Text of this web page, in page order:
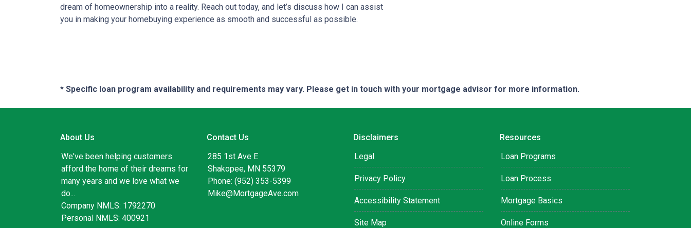
dream of homeownership into a reality. Reach out today, and let’s discuss how I can assist
you in making your homebuying experience as smooth and successful as possible.
* Specific loan program availability and requirements may vary. Please get in touch with your mortgage advisor for more information.
About Us
We've been helping customers
afford the home of their dreams for
many years and we love what we
do...
Company NMLS: 1792270
Personal NMLS: 400921
Contact Us
285 1st Ave E
Shakopee, MN 55379
Phone: (952) 353-5399
Mike@MortgageAve.com
Disclaimers
Legal
Privacy Policy
Accessibility Statement
Site Map
Resources
Loan Programs
Loan Process
Mortgage Basics
Online Forms